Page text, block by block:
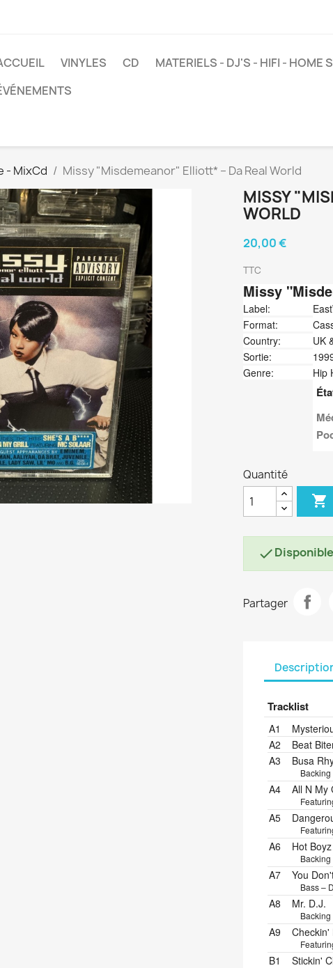
VINYLES CD MATERIELS - DJ'S - HIFI - HOME
- MixCd Missy "Misdemeanor" Elliott* ‎– Da Real World
MISSY
WORLD
20,00 €
TTC
Missy
Label:
Format:
Country:
UK
Sortie:
Genre:
Hip
Quantité

Disponible
Partager
Tracklist
Position
A1
A2
Beat
A3
Busa
A4 All N My
A5
A6 Hot Boyz
Backing
A7 You
Bass –
A8 Mr. D.J.
A9 Checkin'
B1 Stickin'